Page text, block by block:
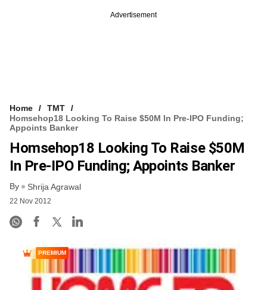
Advertisement
Home
TMT
Homsehop18 Looking To Raise $50M In Pre-IPO Funding;
Appoints Banker
Homsehop18 Looking To Raise $50M
In Pre-IPO Funding; Appoints Banker
By Shrija Agrawal
22 Nov 2012
PREMIUM